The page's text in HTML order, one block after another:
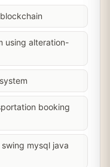
using alteration-
booking
mysql java